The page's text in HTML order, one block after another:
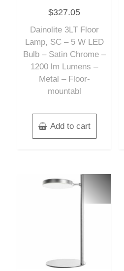
0
out
5
$327.05
Dainolite 3LT Floor
Lamp, SC – 5 W LED
Bulb – Satin Chrome –
1200 lm Lumens –
Metal – Floor-
mountabl
Add to cart